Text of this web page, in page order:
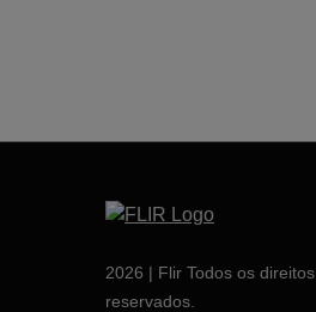
2026 | Flir Todos os direitos
reservados.